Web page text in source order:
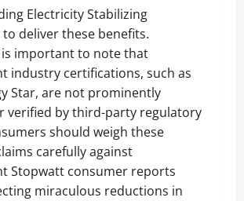
Electricity Stabilizing
deliver these benefits.
is important to note that
industry certifications, such as
Star, are not prominently
verified by third-party regulatory
should weigh these
carefully against
Stopwatt consumer reports
miraculous reductions in